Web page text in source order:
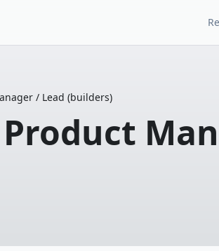
/ Lead (builders)